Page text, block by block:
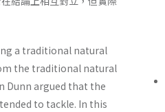
a traditional natural
the traditional natural
Dunn argued that the
to tackle. In this